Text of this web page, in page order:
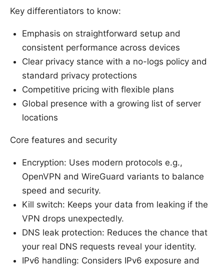
Key differentiators to know:
Emphasis on straightforward setup and
consistent performance across devices
Clear privacy stance with a no-logs policy and
standard privacy protections
Competitive pricing with flexible plans
Global presence with a growing list of server
locations
Core features and security
Encryption: Uses modern protocols e.g.,
OpenVPN and WireGuard variants to balance
speed and security.
Kill switch: Keeps your data from leaking if the
VPN drops unexpectedly.
DNS leak protection: Reduces the chance that
your real DNS requests reveal your identity.
IPv6 handling: Considers IPv6 exposure and